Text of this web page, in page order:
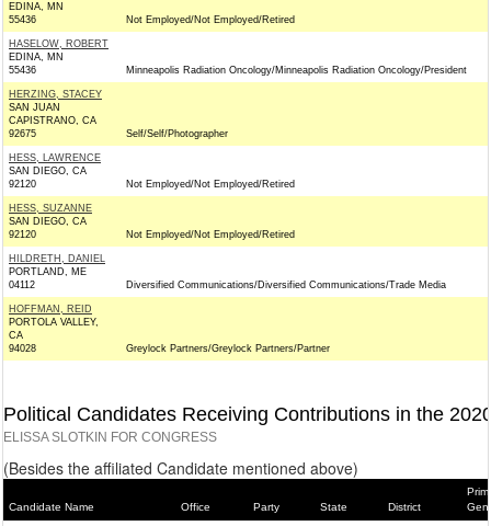
EDINA, MN
55436
Not Employed/Not Employed/Retired
HASELOW, ROBERT
EDINA, MN
55436
Minneapolis Radiation Oncology/Minneapolis Radiation Oncology/President
HERZING, STACEY
SAN JUAN
CAPISTRANO, CA
92675
Self/Self/Photographer
HESS, LAWRENCE
SAN DIEGO, CA
92120
Not Employed/Not Employed/Retired
HESS, SUZANNE
SAN DIEGO, CA
92120
Not Employed/Not Employed/Retired
HILDRETH, DANIEL
PORTLAND, ME
04112
Diversified Communications/Diversified Communications/Trade Media
HOFFMAN, REID
PORTOLA VALLEY,
CA
94028
Greylock Partners/Greylock Partners/Partner
Political Candidates Receiving Contributions in the
ELISSA SLOTKIN FOR CONGRESS
(Besides the affiliated Candidate mentioned above)
Candidate Name Office Party State District